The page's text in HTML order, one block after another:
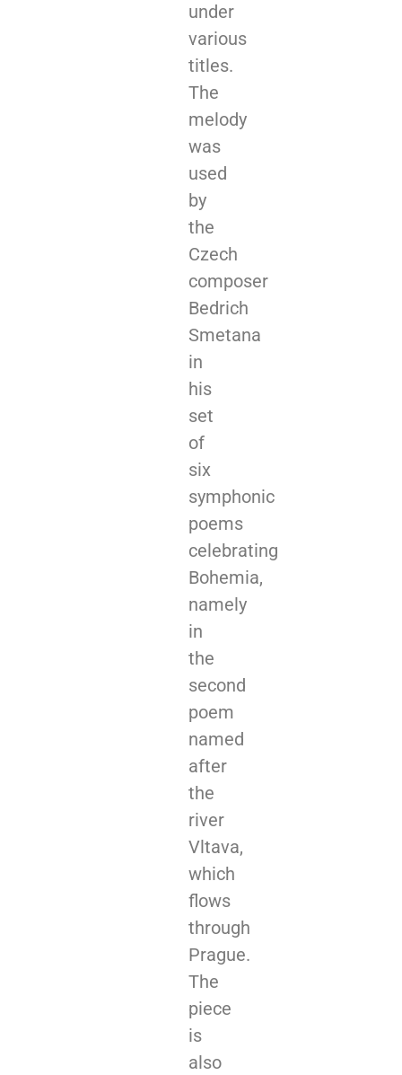
under
various
titles.
The
melody
was
used
by
the
Czech
composer
Bedrich
Smetana
in
his
set
of
six
symphonic
poems
celebrating
Bohemia,
namely
in
the
second
poem
named
after
the
river
Vltava,
which
flows
through
Prague.
The
piece
is
also